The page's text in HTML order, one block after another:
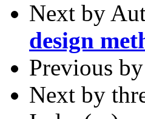
Next by
design
Previous
Next by